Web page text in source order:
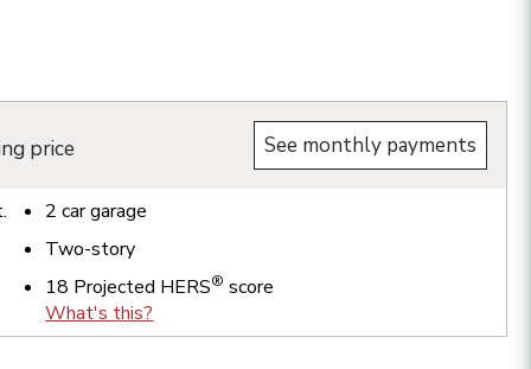
price See monthly payments
2 car garage
Two-story
18 Projected HERS® score
What's this?